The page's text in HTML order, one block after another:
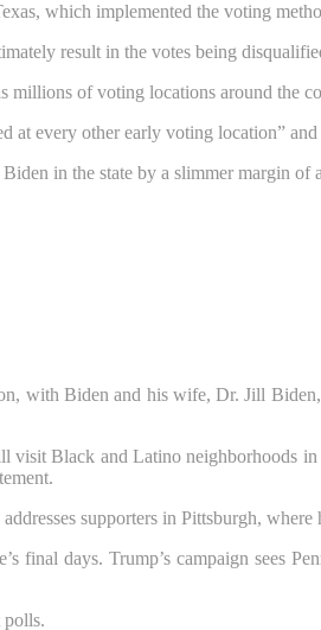
which implemented the voting
result in the votes being
of voting locations around the
every other early voting location”
in the state by a slimmer margin of
with Biden and his wife, Dr. Jill
Black and Latino neighborhoods
supporters in Pittsburgh,
final days. Trump’s campaign sees
polls.